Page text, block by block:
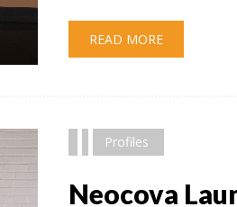
READ MORE
Profiles
Neocova